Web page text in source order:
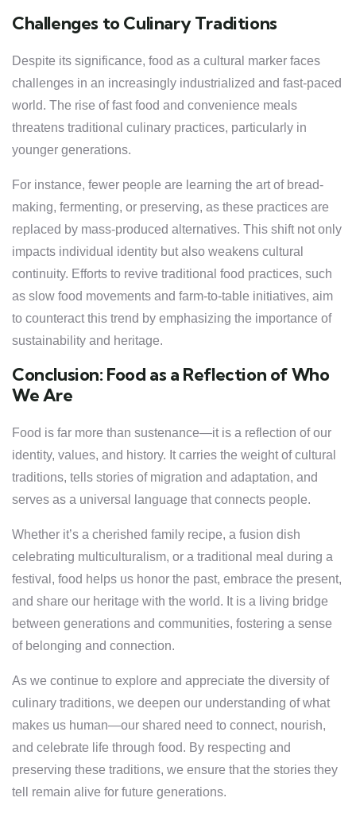
Challenges to Culinary Traditions
Despite its significance, food as a cultural marker faces
challenges in an increasingly industrialized and fast-paced
world. The rise of fast food and convenience meals
threatens traditional culinary practices, particularly in
younger generations.
For instance, fewer people are learning the art of bread-
making, fermenting, or preserving, as these practices are
replaced by mass-produced alternatives. This shift not only
impacts individual identity but also weakens cultural
continuity. Efforts to revive traditional food practices, such
as slow food movements and farm-to-table initiatives, aim
to counteract this trend by emphasizing the importance of
sustainability and heritage.
Conclusion: Food as a Reflection of Who
We Are
Food is far more than sustenance—it is a reflection of our
identity, values, and history. It carries the weight of cultural
traditions, tells stories of migration and adaptation, and
serves as a universal language that connects people.
Whether it’s a cherished family recipe, a fusion dish
celebrating multiculturalism, or a traditional meal during a
festival, food helps us honor the past, embrace the present,
and share our heritage with the world. It is a living bridge
between generations and communities, fostering a sense
of belonging and connection.
As we continue to explore and appreciate the diversity of
culinary traditions, we deepen our understanding of what
makes us human—our shared need to connect, nourish,
and celebrate life through food. By respecting and
preserving these traditions, we ensure that the stories they
tell remain alive for future generations.